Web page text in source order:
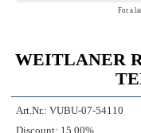
For a
WEITLANER
Art.Nr.: VUBU-07-54110
Discount: 15.00%